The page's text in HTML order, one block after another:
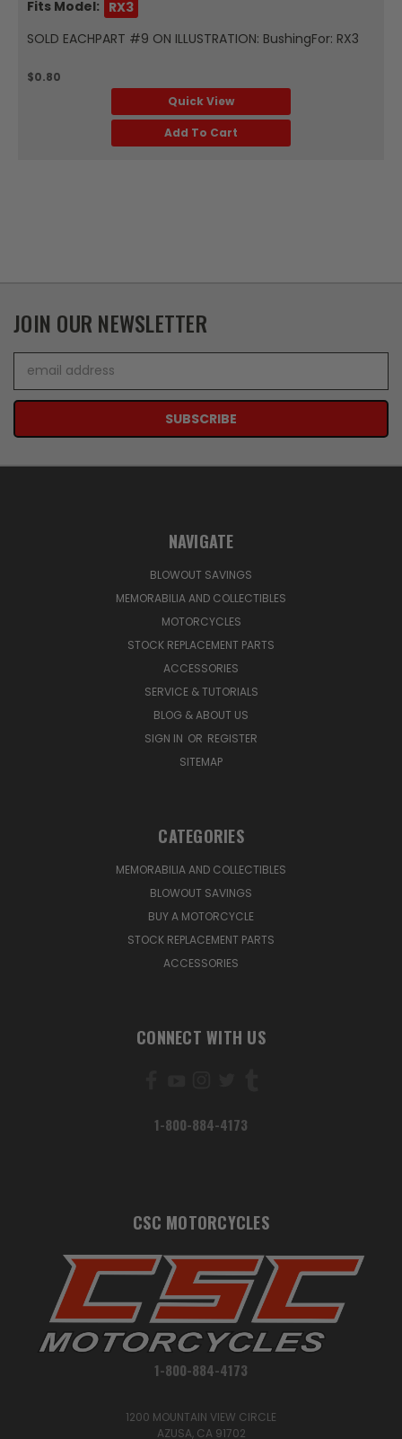
Fits Model: RX3
SOLD EACHPART #9 ON ILLUSTRATION: BushingFor: RX3
$0.80
Quick View
Add To Cart
JOIN OUR NEWSLETTER
Address
NAVIGATE
BLOWOUT SAVINGS
MEMORABILIA AND COLLECTIBLES
MOTORCYCLES
STOCK REPLACEMENT PARTS
ACCESSORIES
SERVICE & TUTORIALS
BLOG & ABOUT US
SIGN IN OR REGISTER
SITEMAP
CATEGORIES
MEMORABILIA AND COLLECTIBLES
BLOWOUT SAVINGS
BUY A MOTORCYCLE
STOCK REPLACEMENT PARTS
ACCESSORIES
CONNECT WITH US
1-800-884-4173
CSC MOTORCYCLES
1-800-884-4173
1200 MOUNTAIN VIEW CIRCLE
AZUSA, CA 91702